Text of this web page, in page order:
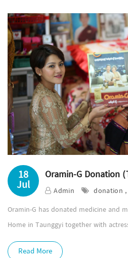
18
Jul
Oramin-G Donation
Admin
donation ,
Oramin-G has donated medicine and
Home in Taunggyi together with
Read More